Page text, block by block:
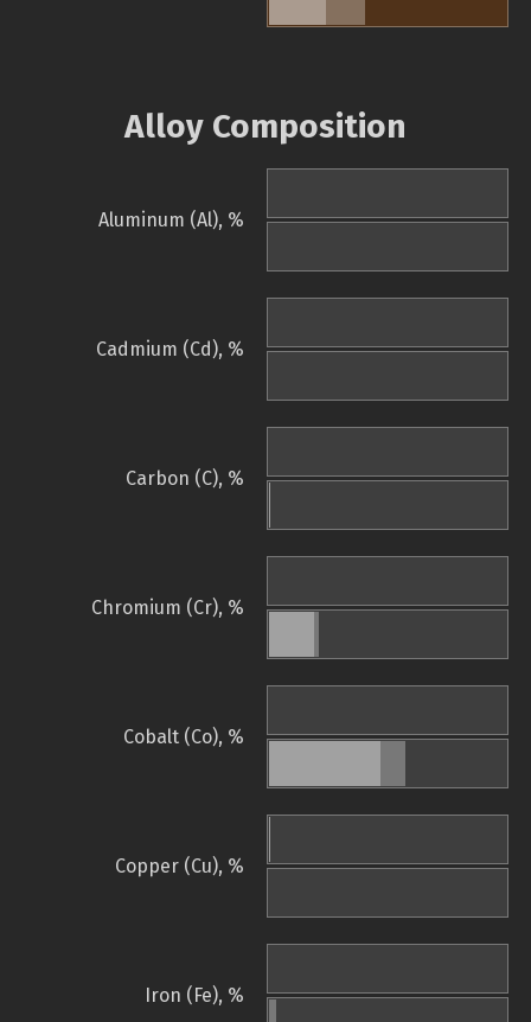
Alloy Composition
Aluminum (Al), %
Cadmium (Cd), %
Carbon (C), %
Chromium (Cr), %
Cobalt (Co), %
Copper (Cu), %
Iron (Fe), %